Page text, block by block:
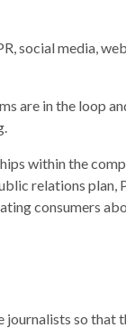
social media,
are in the loop
within the
relations plan,
consumers
journalists so that